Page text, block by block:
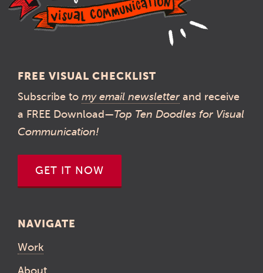
FREE VISUAL CHECKLIST
Subscribe to my email newsletter and receive
a FREE Download—Top Ten Doodles for Visual
Communication!
GET IT NOW
NAVIGATE
Work